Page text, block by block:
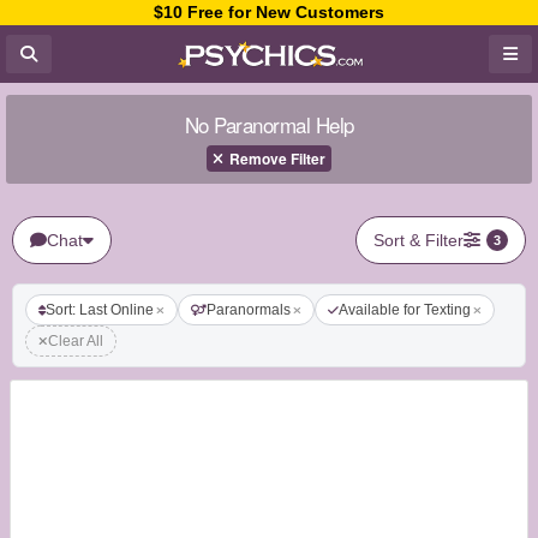
$10 Free for New Customers
No Paranormal Help
Remove Filter
Chat Sort & Filter 3
Sort: Last Online Paranormals
Available for Texting
Clear All